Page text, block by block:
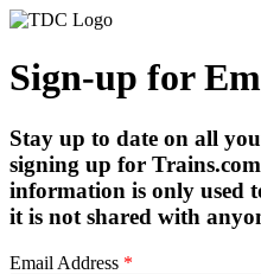
Sign-up for
Stay up to date on all
signing up for
information is only used
it is not shared with
Email Address *